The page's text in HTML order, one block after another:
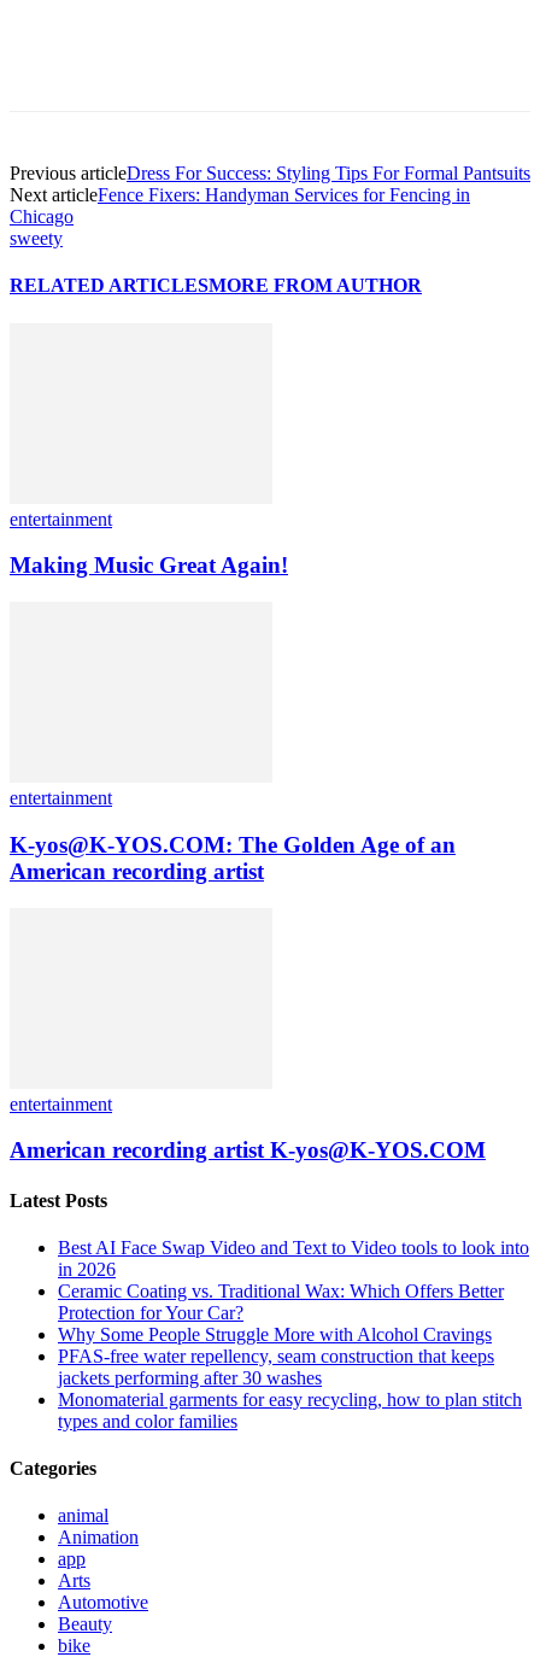
Previous articleDress For Success: Styling Tips For Formal Pantsuits
Next articleFence Fixers: Handyman Services for Fencing in
Chicago
sweety
RELATED ARTICLESMORE FROM AUTHOR
entertainment
Making Music Great Again!
entertainment
K-yos@K-YOS.COM: The Golden Age of an
American recording artist
entertainment
American recording artist K-yos@K-YOS.COM
Latest Posts
Best AI Face Swap Video and Text to Video tools to look into
in 2026
Ceramic Coating vs. Traditional Wax: Which Offers Better
Protection for Your Car?
Why Some People Struggle More with Alcohol Cravings
PFAS-free water repellency, seam construction that keeps
jackets performing after 30 washes
Monomaterial garments for easy recycling, how to plan stitch
types and color families
Categories
animal
Animation
app
Arts
Automotive
Beauty
bike